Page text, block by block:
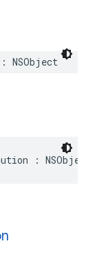
: NSObject
: NSObject